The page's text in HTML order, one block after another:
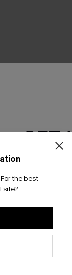
For the best
site?
GET
*One code per
this button, you
from Cupshe via